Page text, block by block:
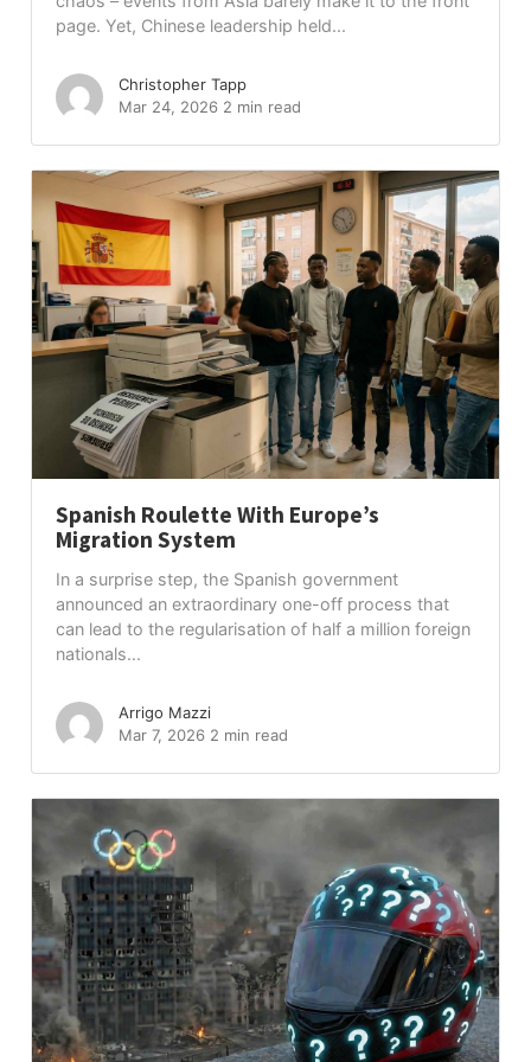
page. Yet, Chinese leadership held...
Christopher Tapp
Mar 24, 2026 2 min read
Spanish Roulette With Europe’s
Migration System
In a surprise step, the Spanish government
announced an extraordinary one-off process that
can lead to the regularisation of half a million foreign
nationals...
Arrigo Mazzi
Mar 7, 2026 2 min read